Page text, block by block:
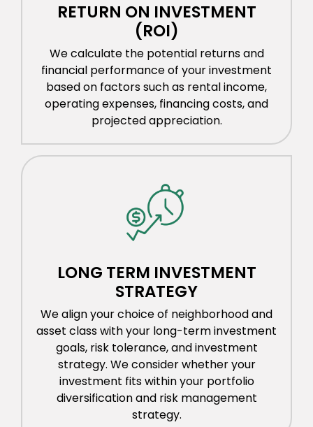
RETURN ON INVESTMENT
(ROI)
We calculate the potential returns and
financial performance of your investment
based on factors such as rental income,
operating expenses, financing costs, and
projected appreciation.
LONG TERM INVESTMENT
STRATEGY
We align your choice of neighborhood and
asset class with your long-term investment
goals, risk tolerance, and investment
strategy. We consider whether your
investment fits within your portfolio
diversification and risk management
strategy.